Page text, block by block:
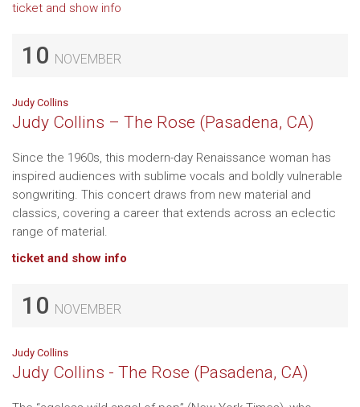
ticket and show info
10 NOVEMBER
Judy Collins
Judy Collins – The Rose (Pasadena, CA)
Since the 1960s, this modern-day Renaissance woman has
inspired audiences with sublime vocals and boldly vulnerable
songwriting. This concert draws from new material and
classics, covering a career that extends across an eclectic
range of material.
ticket and show info
10 NOVEMBER
Judy Collins
Judy Collins - The Rose (Pasadena, CA)